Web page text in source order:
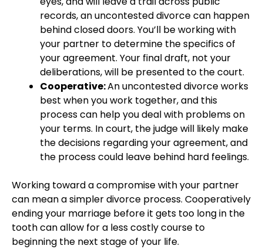
records, an uncontested divorce can happen
behind closed doors. You’ll be working with
your partner to determine the specifics of
your agreement. Your final draft, not your
deliberations, will be presented to the court.
Cooperative:An uncontested divorce works
best when you work together, and this
process can help you deal with problems on
your terms. In court, the judge will likely make
the decisions regarding your agreement, and
the process could leave behind hard feelings.
Working toward a compromise with your partner
can mean a simpler divorce process. Cooperatively
ending your marriage before it gets too long in the
tooth can allow for a less costly course to
beginning the next stage of your life.